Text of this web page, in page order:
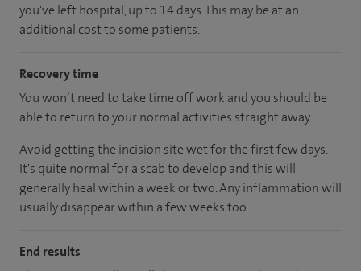
you've left hospital, up to 14 days.This may be at an
additional cost to some patients.
Recovery time
You won’t need to take time off work and you should be
able to return to your normal activities straight away.
Avoid getting the incision site wet for the first few days.
It's quite normal for a scab to develop and this will
generally heal within a week or two. Any inflammation will
usually disappear within a few weeks too.
End results